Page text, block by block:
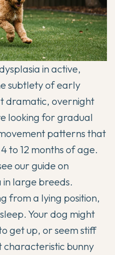
in active,
subtlety of early
dramatic, overnight
looking for gradual
patterns that
to 12 months of age.
our guide on
in large breeds.
from a lying position,
Your dog might
get up, or seem stiff
characteristic bunny